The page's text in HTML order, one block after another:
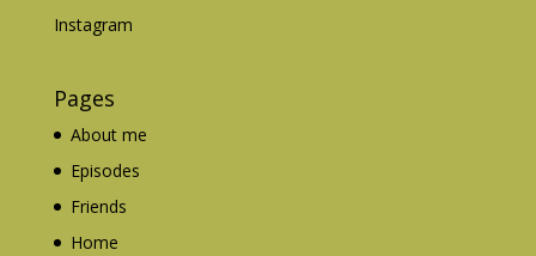
Instagram
Pages
About me
Episodes
Friends
Home